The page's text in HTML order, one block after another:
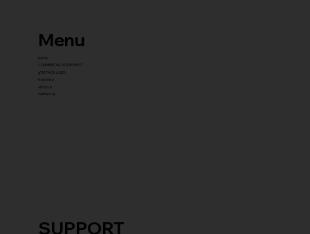
SUPPORT
Menu
home
COMMERCIAL EQUIPMENT
gYM PACKAGES
franchise
about us
contact us